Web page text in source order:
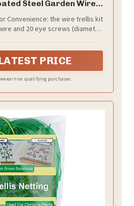
Steel Garden Wire
Fence Grape Climbing
Plants
Convenience: the wire trellis kit
and 20 eye screws (diameter
and eliminating the need for
PRICE
earn on qualifying purchases.